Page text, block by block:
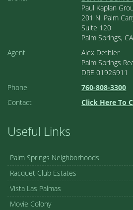
Paul Kaplan
201 N. Palm
Suite 120
Palm Springs,
Agent
Alex Dethier
Palm Springs
DRE 01926911
Phone
760-808-3300
Contact
Click Here To
Useful Links
Palm Springs Neighborhoods
Racquet Club Estates
Vista Las Palmas
Movie Colony